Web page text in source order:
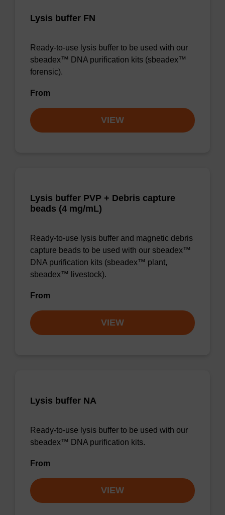
Lysis buffer FN
Ready-to-use lysis buffer to be used with our
sbeadex™ DNA purification kits (sbeadex™
forensic).
From
VIEW
Lysis buffer PVP + Debris capture
beads (4 mg/mL)
Ready-to-use lysis buffer and magnetic debris
capture beads to be used with our sbeadex™
DNA purification kits (sbeadex™ plant,
sbeadex™ livestock).
From
VIEW
Lysis buffer NA
Ready-to-use lysis buffer to be used with our
sbeadex™ DNA purification kits.
From
VIEW